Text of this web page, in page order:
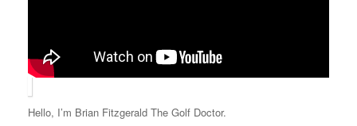
Hello, I’m Brian Fitzgerald The Golf Doctor.